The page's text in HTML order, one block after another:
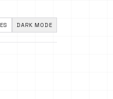
ES DARK MODE